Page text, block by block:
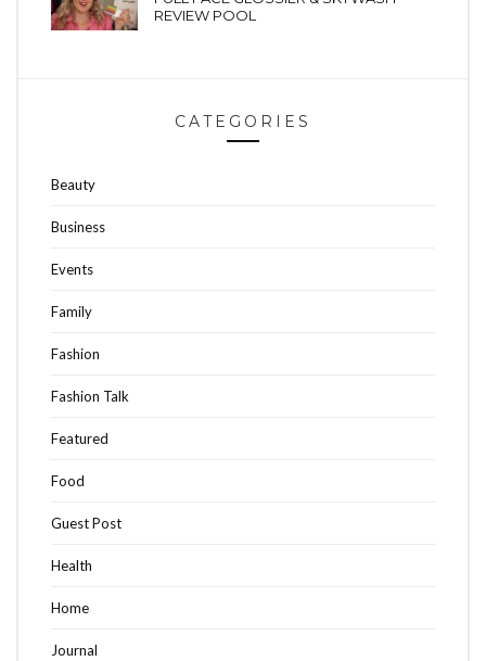
REVIEW POOL
CATEGORIES
Beauty
Business
Events
Family
Fashion
Fashion Talk
Featured
Food
Guest Post
Health
Home
Journal